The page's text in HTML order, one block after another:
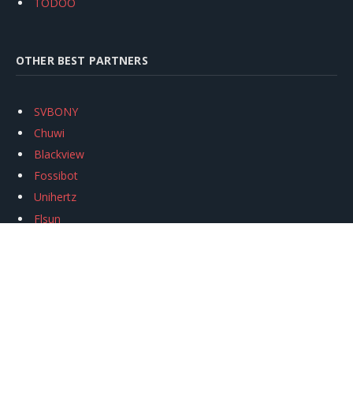
OTHER BEST PARTNERS
SVBONY
Chuwi
Blackview
Fossibot
Unihertz
Flsun